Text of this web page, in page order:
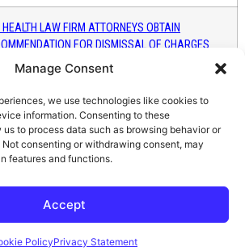
Manage Consent
we use technologies like cookies to
information. Consenting to these
to process data such as browsing behavior or
Not consenting or withdrawing consent, may
features and functions.
Accept
PolicyPrivacy Statement
HEALTH LAW FIRM ATTORNEYS OBTAIN
FOR DISMISSAL OF CHARGES
FLORIDA TEACHER
HEALTH LAW FIRM SERVES CLASS ACTION
AGAINST THE FLORIDA COLLEGE OF
HEALTH